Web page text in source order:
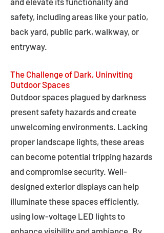
safety, including areas like your patio,
back yard, public park, walkway, or
entryway.
The Challenge of Dark, Uninviting
Outdoor Spaces
Outdoor spaces plagued by darkness
present safety hazards and create
unwelcoming environments. Lacking
proper landscape lights, these areas
can become potential tripping hazards
and compromise security. Well-
designed exterior displays can help
illuminate these spaces efficiently,
using low-voltage LED lights to
enhance visibility and ambiance. By